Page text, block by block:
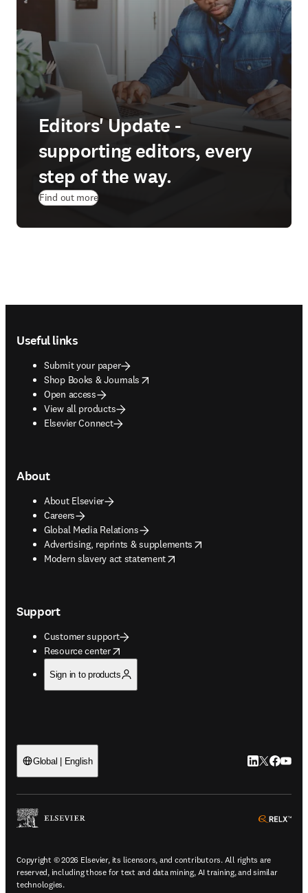
Editors' Update -
supporting editors, every
step of the way.
Find out more
Useful links
Submit your paper
Shop Books & Journals
opens in new tab/window
Open access
View all products
Elsevier Connect
About
About Elsevier
Careers
Global Media Relations
Advertising, reprints & supplements
opens in new tab/window
Modern slavery act statement
opens in new tab/window
Support
Customer support
Resource center
opens in new tab/window
Sign in to products
Global | English LinkedIn
Twitter
Copyright © 2026 Elsevier, its licensors, and contributors. All rights are
reserved, including those for text and data mining, AI training, and similar
technologies.